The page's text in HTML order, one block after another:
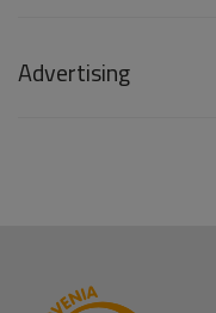
Advertising